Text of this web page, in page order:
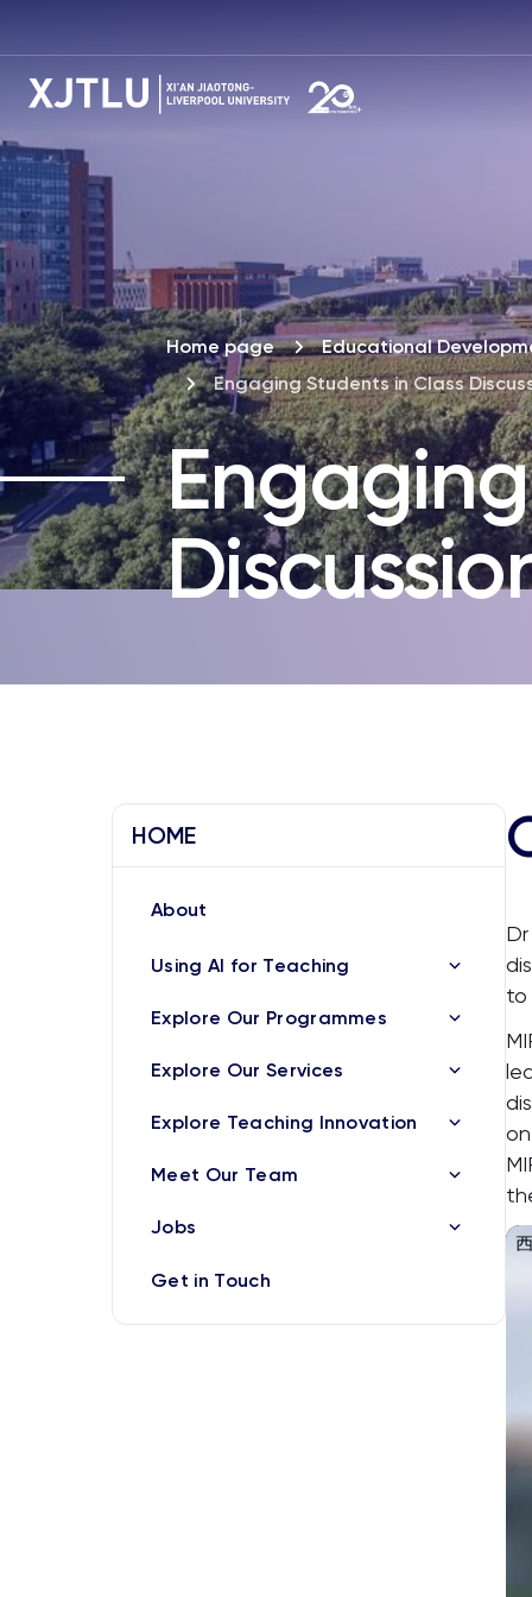
Home page
Educational
Engaging Students in Class
HOME
About
Using AI for Teaching
Explore Our Programmes
Explore Our Services
Explore Teaching Innovation
Meet Our Team
Jobs
Get in Touch
to